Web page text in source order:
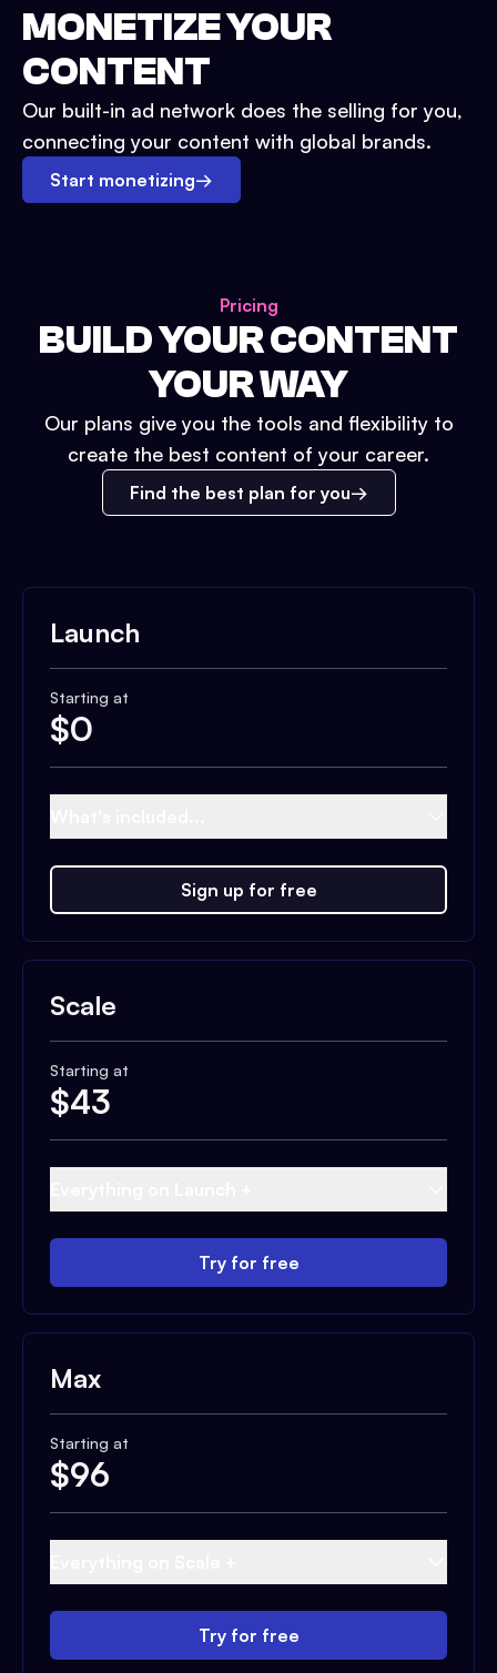
MONETIZE YOUR
CONTENT
Our built-in ad network does the selling for you,
connecting your content with global brands.
Start monetizing→
Pricing
BUILD YOUR CONTENT
YOUR WAY
Our plans give you the tools and flexibility to
create the best content of your career.
Find the best plan for you
Launch
Starting at
$0
Sign up for free
Scale
Starting at
$43
Try for free
Max
Starting at
$96
Try for free